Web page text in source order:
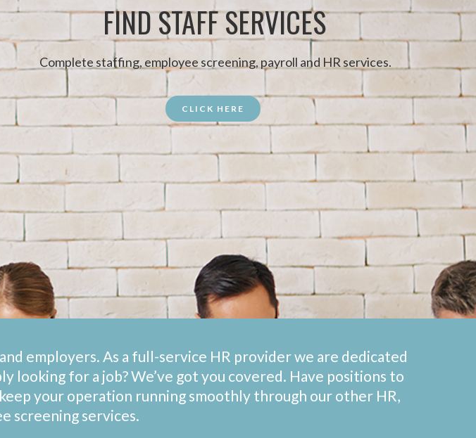
FIND STAFF SERVICES
Complete staffing, employee screening, payroll and HR services.
CLICK HERE
employers. As a full-service HR provider we are dedicated
looking for a job? We’ve got you covered. Have positions to
your operation running smoothly through our other HR,
screening services.